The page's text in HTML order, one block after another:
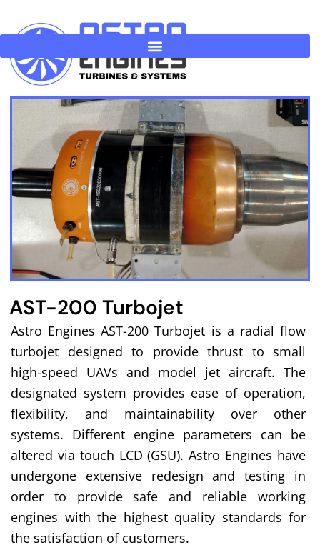
AST-200 Turbojet
Astro Engines AST-200 Turbojet is a radial flow
turbojet designed to provide thrust to small
high-speed UAVs and model jet aircraft. The
designated system provides ease of operation,
flexibility, and maintainability over other
systems. Different engine parameters can be
altered via touch LCD (GSU). Astro Engines have
undergone extensive redesign and testing in
order to provide safe and reliable working
engines with the highest quality standards for
the satisfaction of customers.